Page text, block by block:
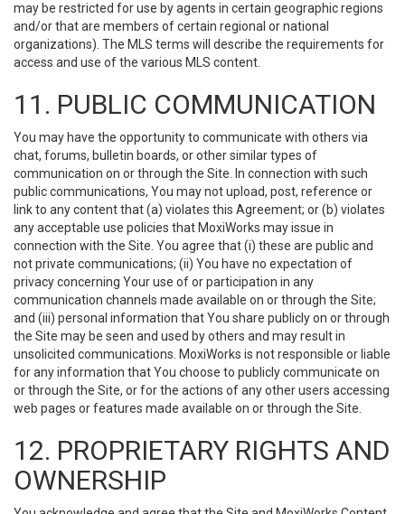
may be restricted for use by agents in certain geographic regions
and/or that are members of certain regional or national
organizations). The MLS terms will describe the requirements for
access and use of the various MLS content.
11. PUBLIC COMMUNICATION
You may have the opportunity to communicate with others via
chat, forums, bulletin boards, or other similar types of
communication on or through the Site. In connection with such
public communications, You may not upload, post, reference or
link to any content that (a) violates this Agreement; or (b) violates
any acceptable use policies that MoxiWorks may issue in
connection with the Site. You agree that (i) these are public and
not private communications; (ii) You have no expectation of
privacy concerning Your use of or participation in any
communication channels made available on or through the Site;
and (iii) personal information that You share publicly on or through
the Site may be seen and used by others and may result in
unsolicited communications. MoxiWorks is not responsible or liable
for any information that You choose to publicly communicate on
or through the Site, or for the actions of any other users accessing
web pages or features made available on or through the Site.
12. PROPRIETARY RIGHTS AND
OWNERSHIP